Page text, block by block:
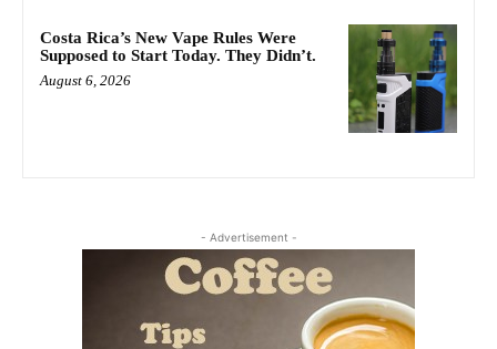
Costa Rica’s New Vape Rules Were
Supposed to Start Today. They Didn’t.
August 6, 2026
- Advertisement -